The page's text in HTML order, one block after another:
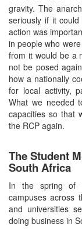
gravity. The
seriously if it
action was
in people who
from it would be a
not be posed
how a nationally
for local activity,
What we needed
capacities so that
the RCP again.
The Student
South Africa
In the spring of
campuses across
and universities
doing business in